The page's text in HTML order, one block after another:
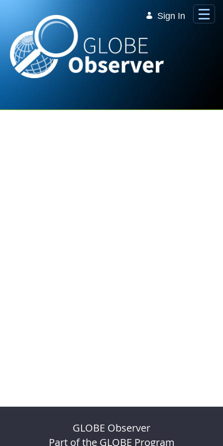
Sign In
GLOBE Observer
Part of the GLOBE Program